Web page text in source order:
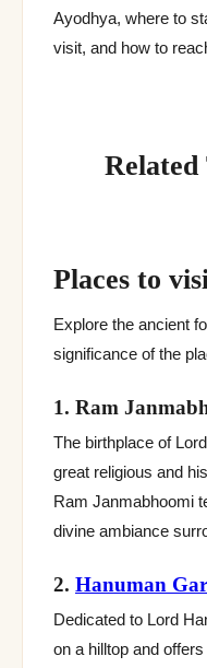
Ayodhya, where to
visit, and how to
Related
Places to
Explore the ancient
significance of the
1. Ram
The birthplace of
great religious and
Ram Janmabhoomi
divine ambiance
2. Hanuman
Dedicated to Lord
on a hilltop and